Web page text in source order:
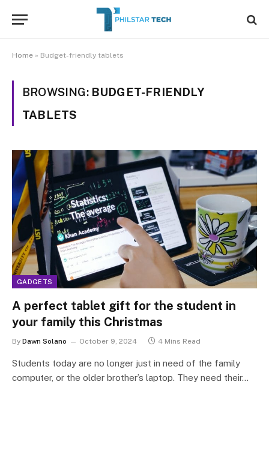
Home » Budget-friendly tablets
BROWSING: BUDGET-FRIENDLY
TABLETS
GADGETS
A perfect tablet gift for the student in
your family this Christmas
By Dawn Solano October 9, 2024 4 Mins Read
Students today are no longer just in need of the family
computer, or the older brother’s laptop. They need their…